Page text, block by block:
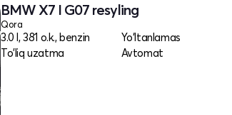
BMW X7 I G07 resyling
Qora
3.0 l, 381 o.k., benzin
Yo‘ltanlamas
To'liq uzatma
Avtomat